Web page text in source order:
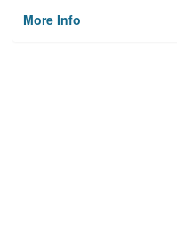
More Info